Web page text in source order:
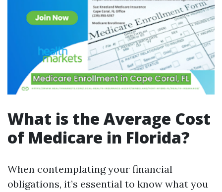
What is the Average Cost
of Medicare in Florida?
When contemplating your financial
obligations, it’s essential to know what you